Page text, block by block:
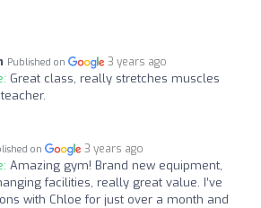
Published on 3 years ago
Great class, really stretches muscles
on 3 years ago
Amazing gym! Brand new equipment,
facilities, really great value. I’ve
with Chloe for just over a month and